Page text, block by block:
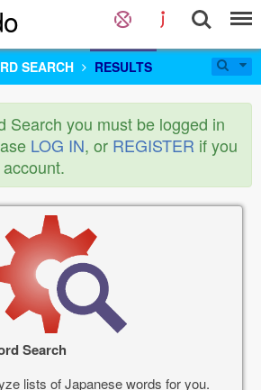
SEARCH RESULTS
Search you must be logged in
LOG IN, or REGISTER if you
Search
lists of Japanese words for you.